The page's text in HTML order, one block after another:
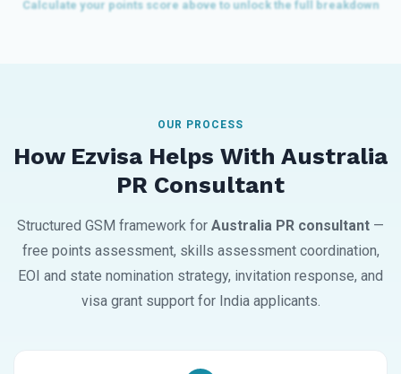
OUR PROCESS
How Ezvisa Helps With Australia
PR Consultant
Structured GSM framework for Australia PR consultant —
free points assessment, skills assessment coordination,
EOI and state nomination strategy, invitation response, and
visa grant support for India applicants.